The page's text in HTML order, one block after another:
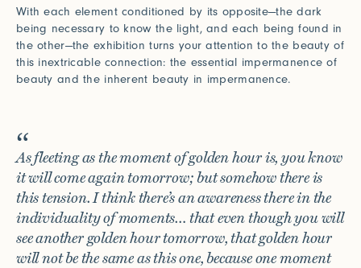
With each element conditioned by its opposite—the dark
being necessary to know the light, and each being found in
the other—the exhibition turns your attention to the beauty of
this inextricable connection: the essential impermanence of
beauty and the inherent beauty in impermanence.
As fleeting as the moment of golden hour is, you know
it will come again tomorrow; but somehow there is
this tension. I think there’s an awareness there in the
individuality of moments… that even though you will
see another golden hour tomorrow, that golden hour
will not be the same as this one, because one moment